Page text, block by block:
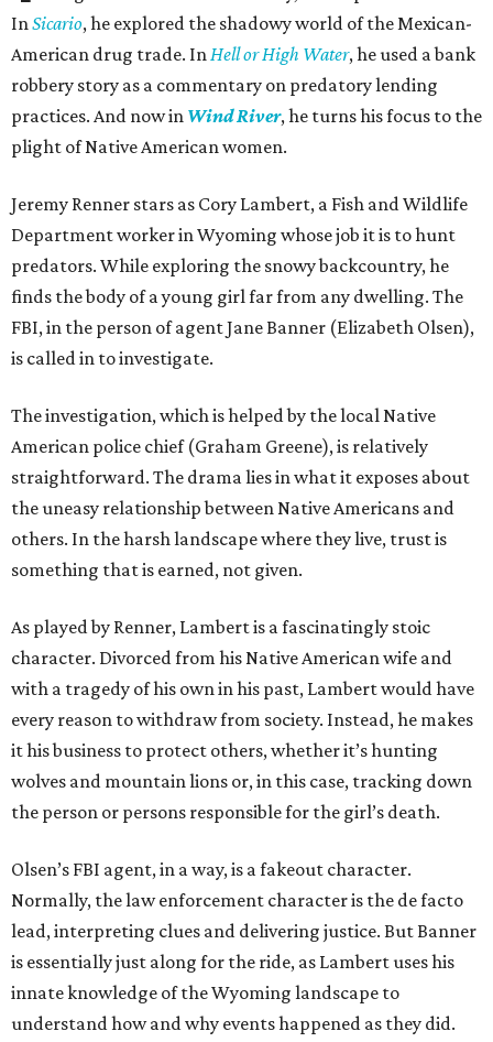
InSicario, he explored the shadowy world of the Mexican-
American drug trade. InHell or High Water, he used a bank
robbery story as a commentary on predatory lending
practices. And now in Wind River, he turns his focus to the
plight of Native American women.
Jeremy Renner stars as Cory Lambert, a Fish and Wildlife
Department worker in Wyoming whose job it is to hunt
predators. While exploring the snowy backcountry, he
finds the body of a young girl far from any dwelling. The
FBI, in the person of agent Jane Banner (Elizabeth Olsen),
is called in to investigate.
The investigation, which is helped by the local Native
American police chief (Graham Greene), is relatively
straightforward. The drama lies in what it exposes about
the uneasy relationship between Native Americans and
others. In the harsh landscape where they live, trust is
something that is earned, not given.
As played by Renner, Lambert is a fascinatingly stoic
character. Divorced from his Native American wife and
with a tragedy of his own in his past, Lambert would have
every reason to withdraw from society. Instead, he makes
it his business to protect others, whether it’s hunting
wolves and mountain lions or, in this case, tracking down
the person or persons responsible for the girl’s death.
Olsen’s FBI agent, in a way, is a fakeout character.
Normally, the law enforcement character is the de facto
lead, interpreting clues and delivering justice. But Banner
is essentially just along for the ride, as Lambert uses his
innate knowledge of the Wyoming landscape to
understand how and why events happened as they did.